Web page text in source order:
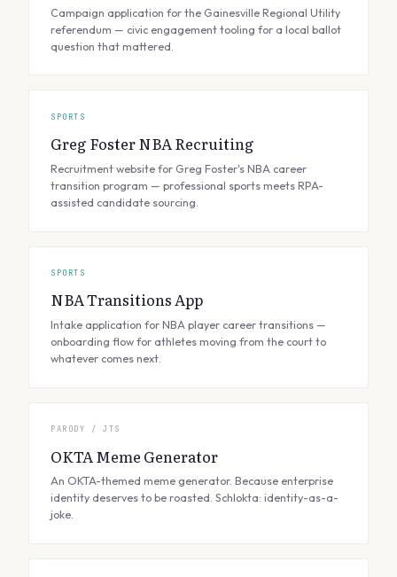
Campaign application for the Gainesville Regional Utility
referendum — civic engagement tooling for a local ballot
question that mattered.
SPORTS
Greg Foster NBA Recruiting
Recruitment website for Greg Foster's NBA career
transition program — professional sports meets RPA-
assisted candidate sourcing.
SPORTS
NBA Transitions App
Intake application for NBA player career transitions —
onboarding flow for athletes moving from the court to
whatever comes next.
PARODY / JTS
OKTA Meme Generator
An OKTA-themed meme generator. Because enterprise
identity deserves to be roasted. Schlokta: identity-as-a-
joke.